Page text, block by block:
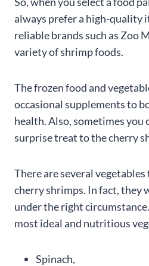
always prefer a high-quality
reliable brands such as Zoo
variety of shrimp foods.
The frozen food and
occasional supplements to
health. Also, sometimes you
surprise treat to the cherry
There are several
cherry shrimps. In fact, they
under the right
most ideal and nutritious
Spinach,